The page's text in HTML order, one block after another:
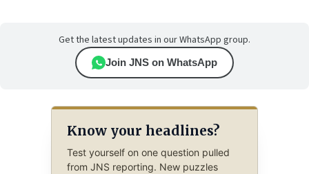
Get the latest updates in our WhatsApp group.
Join JNS on WhatsApp
Know your headlines?
Test yourself on one question pulled
from JNS reporting. New puzzles